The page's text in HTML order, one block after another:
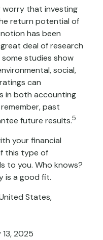
worry that investing
return potential of
has been
deal of research
studies show
social,
can
in both accounting
past
future results.5
your financial
this type of
to you. Who knows?
is a good fit.
States,
2025